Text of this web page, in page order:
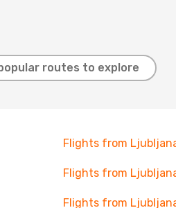
routes to explore
Flights from
Flights from
Flights from